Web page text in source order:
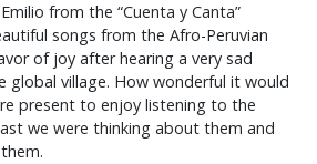
from the “Cuenta y Canta”
songs from the Afro-Peruvian
of joy after hearing a very sad
global village. How wonderful it would
present to enjoy listening to the
we were thinking about them and